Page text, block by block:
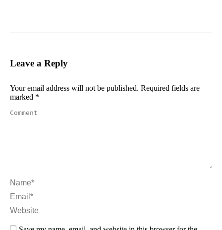
Leave a Reply
Your email address will not be published. Required fields are
marked *
Comment
Name *
Email *
Website